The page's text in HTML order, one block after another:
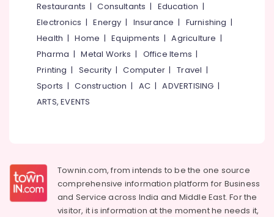
Tourism
Sports
Hobbies
Building,
Construction
Conditioning
&
Refrigeration
Advertising,
Restaurants |Consultants | Education |
Electronics |Energy | Insurance | Furnishing |
Health |Home |Equipments |Agriculture |
Pharma |Metal Works | Office Items |
Printing | Security |Computer |Travel |
Sports |Construction | AC |ADVERTISING |
ARTS, EVENTS
Townin.com, from intends to be the one source
comprehensive information platform for Business
and Service across India and Middle East. For the
visitor, it is information at the moment he needs it,